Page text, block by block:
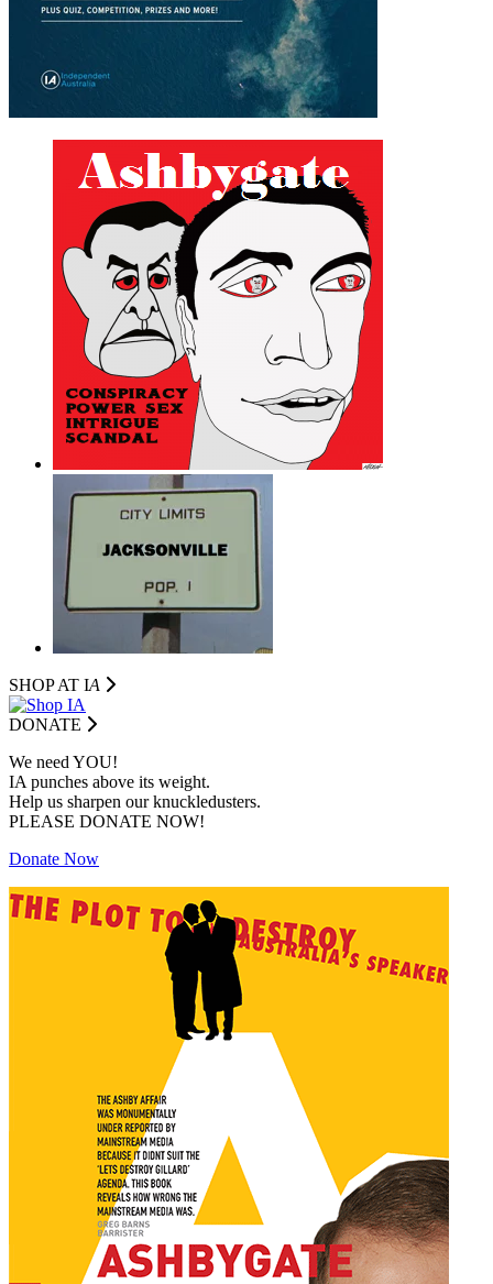
SHOP AT IA
DONATE
We need YOU!
IA punches above its weight.
Help us sharpen our knuckledusters.
PLEASE DONATE NOW!
Donate Now